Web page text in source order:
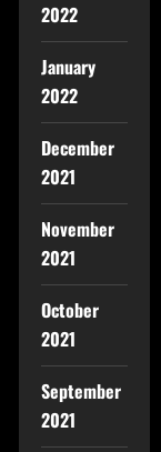
2022
January
2022
December
2021
November
2021
October
2021
September
2021